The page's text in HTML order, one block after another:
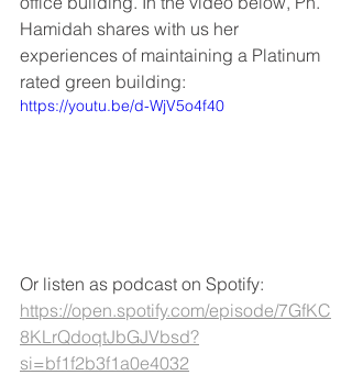
Hamidah shares with us her
experiences of maintaining a Platinum
rated green building:
https://youtu.be/d-WjV5o4f40
Or listen as podcast on Spotify:
https://open.spotify.com/episode/7GfKC
8KLrQdoqtJbGJVbsd?
si=bf1f2b3f1a0e4032